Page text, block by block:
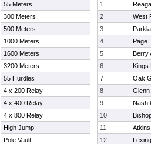
55 Meters
300 Meters
500 Meters
1000 Meters
1600 Meters
3200 Meters
55 Hurdles
4 x 200 Relay
4 x 400 Relay
4 x 800 Relay
High Jump
Pole Vault
1
2
West
3
4
Page
5
Berry
6
Kings
7
Oak
8
Glenn
9
Nash
10
11
Atkins
12